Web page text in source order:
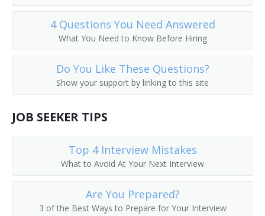
4 Questions You Need Answered
What You Need to Know Before Hiring
Do You Like These Questions?
Show your support by linking to this site
JOB SEEKER TIPS
Top 4 Interview Mistakes
What to Avoid At Your Next Interview
Are You Prepared?
3 of the Best Ways to Prepare for Your Interview